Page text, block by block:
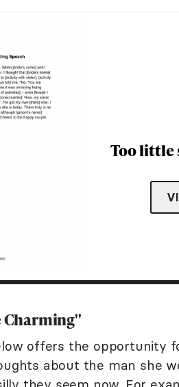
Too little
Charming"
offers the opportunity
about the man she